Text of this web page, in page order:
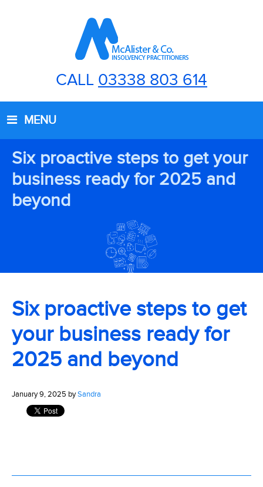
CALL 03338 803 614
MENU
Six proactive steps to get your
business ready for 2025 and
beyond
Six proactive steps to get
your business ready for
2025 and beyond
January 9, 2025 bySandra